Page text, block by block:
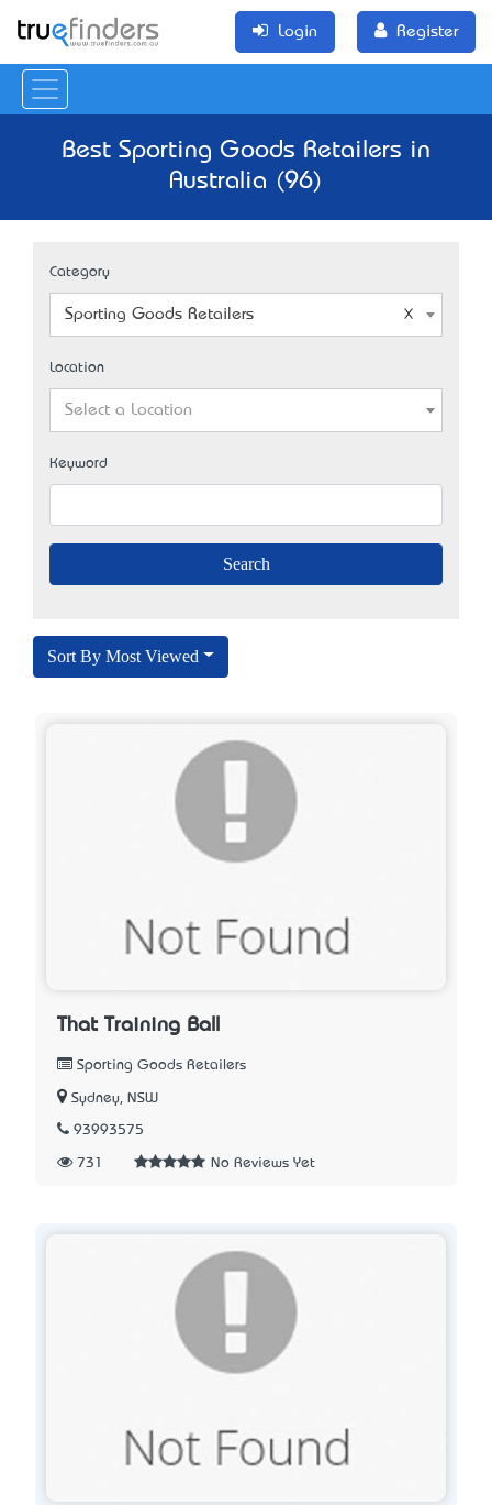
Login Register
Best Sporting Goods Retailers in
Australia (96)
Category
Sporting Goods Retailers
Location
Select a Location
Keyword
Sort By Most Viewed
That Training Ball
Sporting Goods Retailers
Sydney, NSW
93993575
731 No Reviews Yet